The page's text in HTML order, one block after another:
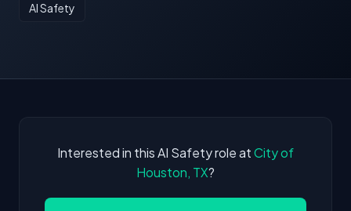
AI Safety
Interested in this AI Safety role atCity of
Houston, TX?